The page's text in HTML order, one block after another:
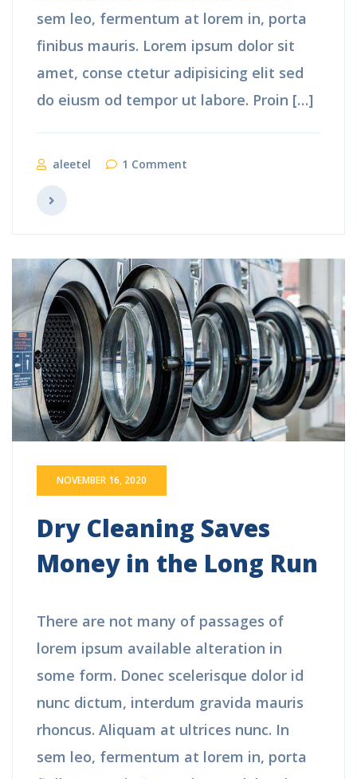
sem leo, fermentum at lorem in, porta
finibus mauris. Lorem ipsum dolor sit
amet, conse ctetur adipisicing elit sed
do eiusm od tempor ut labore. Proin […]
aleetel 1 Comment
NOVEMBER 16, 2020
Dry Cleaning Saves
Money in the Long Run
There are not many of passages of
lorem ipsum available alteration in
some form. Donec scelerisque dolor id
nunc dictum, interdum gravida mauris
rhoncus. Aliquam at ultrices nunc. In
sem leo, fermentum at lorem in, porta